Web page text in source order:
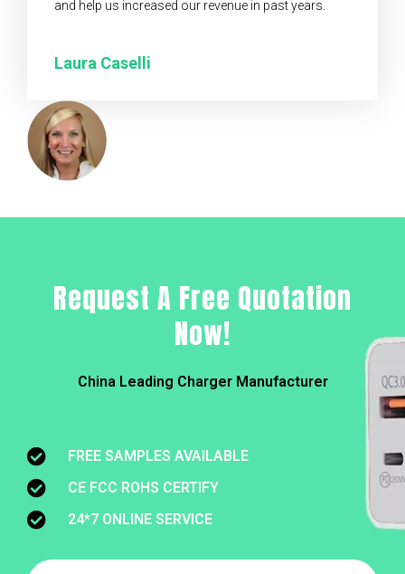
and help us increased our revenue in past years.
Laura Caselli
Request A Free Quotation
Now!
China Leading Charger Manufacturer
FREE SAMPLES AVAILABLE
CE FCC ROHS CERTIFY
24*7 ONLINE SERVICE